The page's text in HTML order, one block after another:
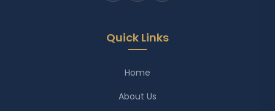
Quick Links
Home
About Us